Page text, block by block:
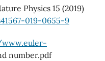
Physics 15 (2019)
019-0655-9
number.pdf